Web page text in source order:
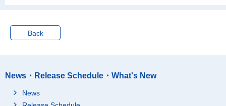
Back
News・Release Schedule・What's New
News